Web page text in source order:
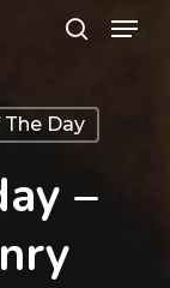
Menu
Day
–